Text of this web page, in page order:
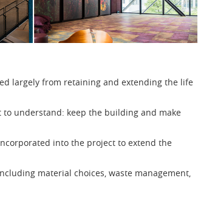
largely from retaining and extending the life
understand: keep the building and make
into the project to extend the
material choices, waste management,